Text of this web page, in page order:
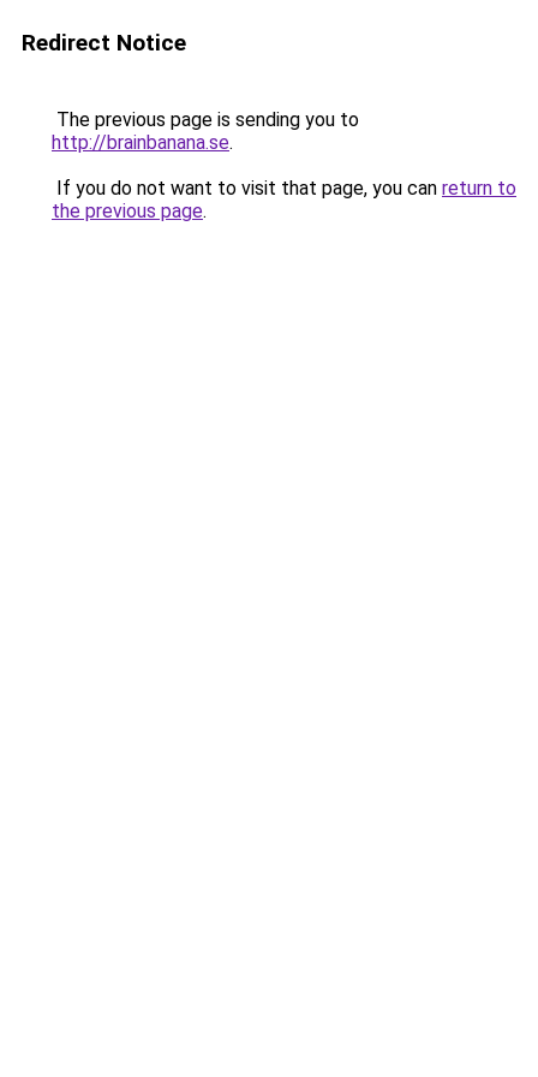
Redirect Notice
The previous page is sending you to
http://brainbanana.se.
If you do not want to visit that page, you can return to
the previous page.